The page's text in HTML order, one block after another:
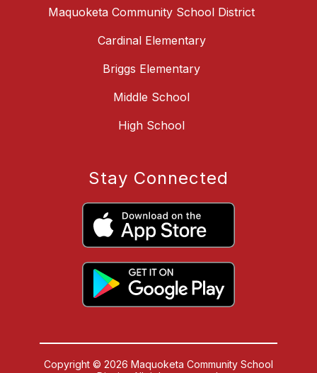
Maquoketa Community School District
Cardinal Elementary
Briggs Elementary
Middle School
High School
Stay Connected
Copyright © 2026 Maquoketa Community School